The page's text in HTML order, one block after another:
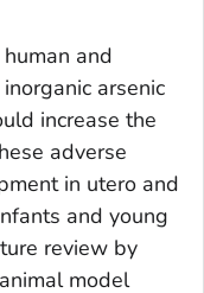
and
arsenic
increase the
adverse
in utero and
and young
review by
model